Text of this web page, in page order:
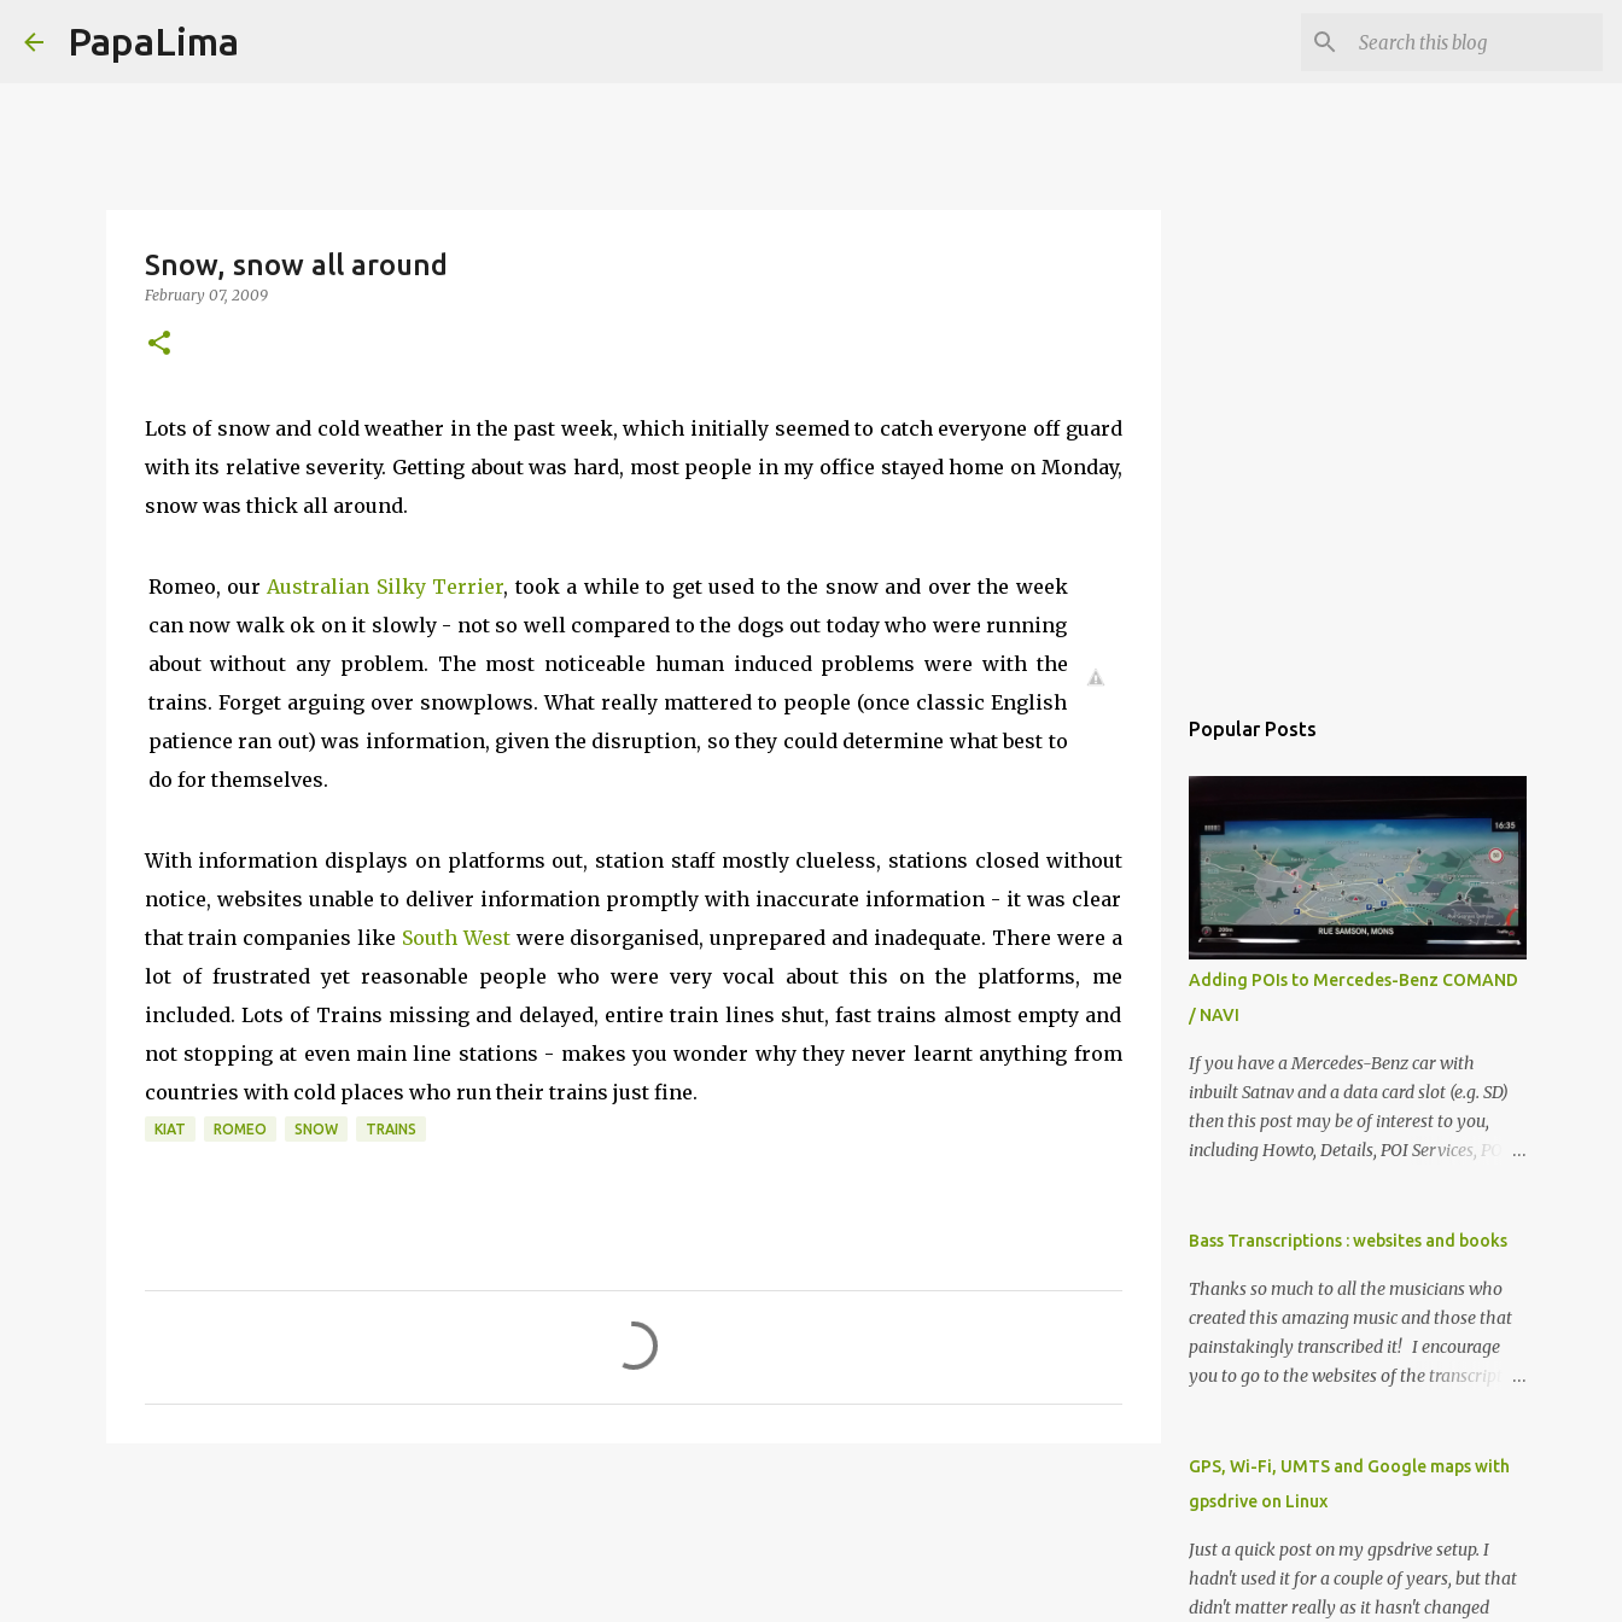
PapaLima
Snow, snow all around
February 07, 2009
Lots of snow and cold weather in the past week, which initially seemed to catch everyone off guard
with its relative severity. Getting about was hard, most people in my office stayed home on Monday,
snow was thick all around.
Romeo, ourAustralian Silky Terrier, took a while to get used to the snow and over the week
can now walk ok on it slowly - not so well compared to the dogs out today who were running
about without any problem. The most noticeable human induced problems were with the
trains. Forget arguing over snowplows. What really mattered to people (once classic English
patience ran out) was information, given the disruption, so they could determine what best to
do for themselves.
With information displays on platforms out, station staff mostly clueless, stations closed without
notice, websites unable to deliver information promptly with inaccurate information - it was clear
that train companies like South Westwere disorganised, unprepared and inadequate. There were a
lot of frustrated yet reasonable people who were very vocal about this on the platforms, me
included. Lots of Trains missing and delayed, entire train lines shut, fast trains almost empty and
not stopping at even main line stations - makes you wonder why they never learnt anything from
countries with cold places who run their trains just fine.
KIAT ROMEO SNOW TRAINS
Popular Posts
Adding POIs to Mercedes-Benz COMAND
/ NAVI
If you have a Mercedes-Benz car with
inbuilt Satnav and a data card slot (e.g. SD)
then this post may be of interest to you,
including Howto, Details, POI Services, POI
working on a 2017 W222. I used Linux (
modern OS will do, such as Windows or OSX.
Howto get an SD card that your car can read
(1GB is more than enough) on a computer
add the folder PersonalPOI to the SD card
Mercedes GPX format (need GPX files? see
3rd Party POI Services below) then, copy
formatting) to this PersonalPOI folder in
your car, put your SD card in the SD card slot
open the car's SatNav (e.g NAVI) and wait for
Bass Transcriptions : websites and books
Thanks so much to all the musicians who
created this amazing music and those that
painstakingly transcribed it! I encourage
you to go to the websites of the transcription
help support their work. Tab alone just
doesn't cut it. Transcriptions have and
small but growing knowledge of lines and
styles. When I started playing bass whatever
I learnt was by ear. Then I got some bass
GPS, Wi-Fi, UMTS and Google maps with
gpsdrive on Linux
Just a quick post on my gpsdrive setup. I
hadn't used it for a couple of years, but that
didn't matter really as it hasn't changed